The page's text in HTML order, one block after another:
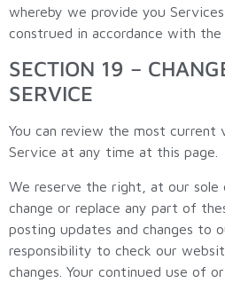
whereby we provide you
construed in accordance with the
SECTION 19 –
SERVICE
You can review the most current
Service at any time at this page.
We reserve the right, at our sole
change or replace any part of
posting updates and changes to
responsibility to check our
changes. Your continued use of